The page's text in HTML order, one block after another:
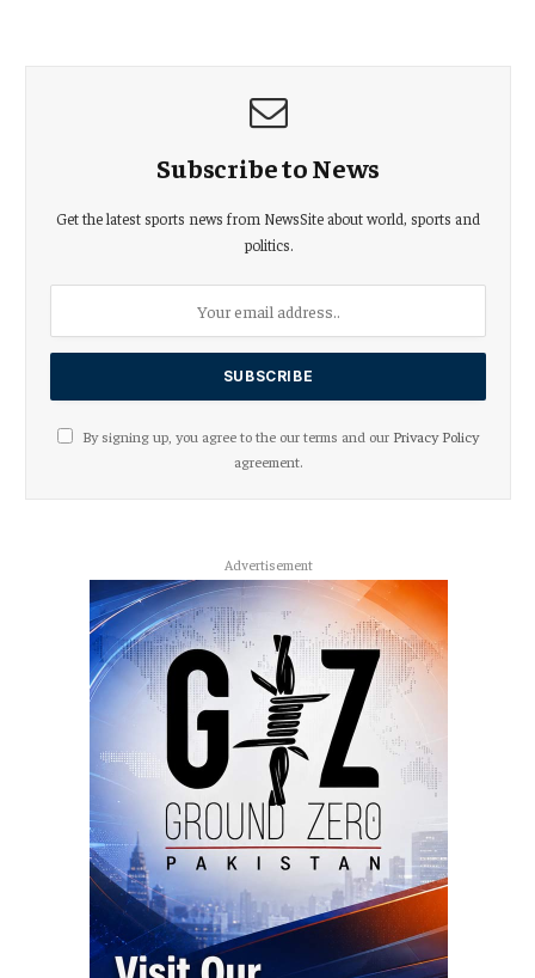
Subscribe to News
Get the latest sports news from NewsSite about world, sports and
politics.
By signing up, you agree to the our terms and our Privacy Policy
agreement.
Advertisement